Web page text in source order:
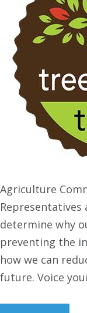
Agriculture
determine why
preventing the
how we can
future. Voice